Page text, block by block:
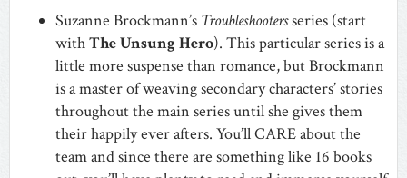
Suzanne Brockmann’s Troubleshootersseries (start
withThe Unsung Hero). This particular series is a
little more suspense than romance, but Brockmann
is a master of weaving secondary characters’ stories
throughout the main series until she gives them
their happily ever afters. You’ll CARE about the
team and since there are something like 16 books